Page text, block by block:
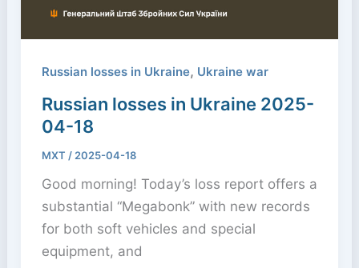
Russian losses in Ukraine, Ukraine war
Russian losses in Ukraine 2025-
04-18
MXT /2025-04-18
Good morning! Today’s loss report offers a
substantial “Megabonk” with new records
for both soft vehicles and special
equipment, and